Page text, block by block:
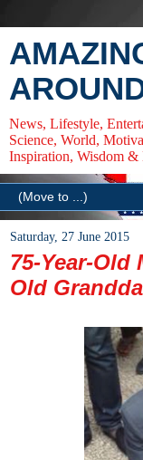
News, Lifestyle,
Science, World,
Inspiration, Wisdom &
Saturday, 27 June 2015
75-Year-Old
Old